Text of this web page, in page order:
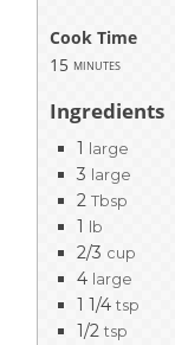
Cook Time
15 minutes
Ingredients
1 large
3 large
2 Tbsp
1
lb
2/3 cup
4 large
1 1/4 tsp
1/2 tsp